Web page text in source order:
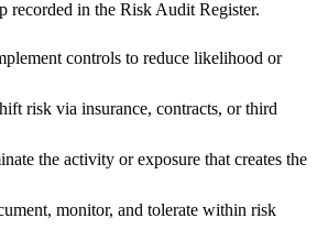
recorded in the Risk Audit Register.
controls to reduce likelihood or
risk via insurance, contracts, or third
the activity or exposure that creates the
monitor, and tolerate within risk